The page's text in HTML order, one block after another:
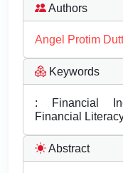
Authors
Angel Protim
Keywords
: Financial
Financial
Abstract